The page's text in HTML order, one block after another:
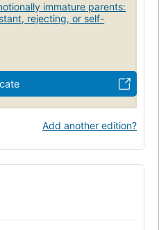
immature parents:
rejecting, or self-
Add another edition?